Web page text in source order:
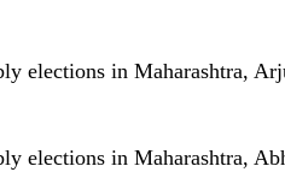
elections in Maharashtra,
elections in Maharashtra,